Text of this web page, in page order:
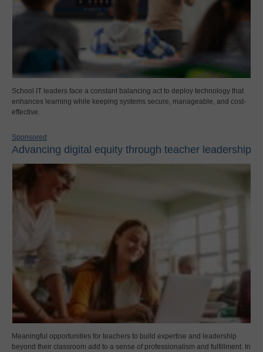
School IT leaders face a constant balancing act to deploy technology that
enhances learning while keeping systems secure, manageable, and cost-
effective.
Sponsored
Advancing digital equity through teacher leadership
Meaningful opportunities for teachers to build expertise and leadership
beyond their classroom add to a sense of professionalism and fulfillment. In